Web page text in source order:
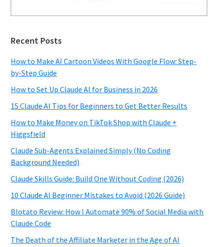
Recent Posts
How to Make AI Cartoon Videos With Google Flow: Step-
by-Step Guide
How to Set Up Claude AI for Business in 2026
15 Claude AI Tips for Beginners to Get Better Results
How to Make Money on TikTok Shop with Claude +
Higgsfield
Claude Sub-Agents Explained Simply (No Coding
Background Needed)
Claude Skills Guide: Build One Without Coding (2026)
10 Claude AI Beginner Mistakes to Avoid (2026 Guide)
Blotato Review: How I Automate 90% of Social Media with
Claude Code
The Death of the Affiliate Marketer in the Age of AI